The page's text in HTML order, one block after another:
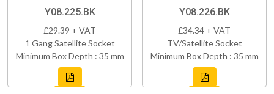
Y08.225.BK
£29.39 + VAT
1 Gang Satellite Socket
Minimum Box Depth : 35 mm
Y08.226.BK
£34.34 + VAT
TV/Satellite Socket
Minimum Box Depth : 35 mm